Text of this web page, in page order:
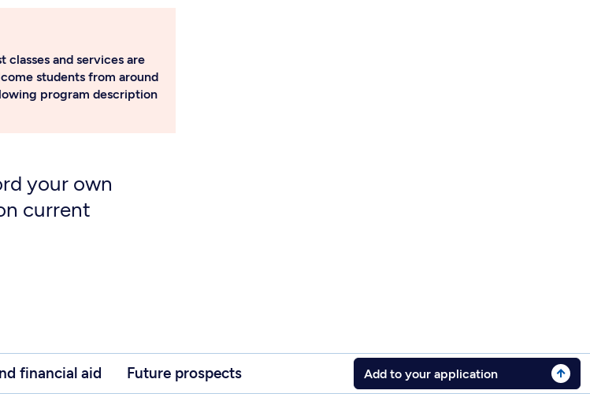
classes and services are
students from around
program description
your own
current
financial aid Future prospects Add to your application